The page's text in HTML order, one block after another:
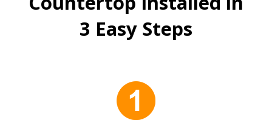
3 Easy Steps